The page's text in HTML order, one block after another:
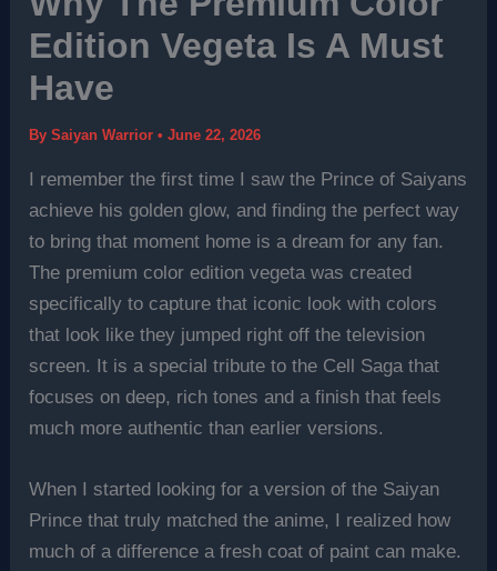
Edition Vegeta Is A Must
Have
BySaiyan Warrior•June 22, 2026
I remember the first time I saw the Prince of Saiyans
achieve his golden glow, and finding the perfect way
to bring that moment home is a dream for any fan.
The premium color edition vegeta was created
specifically to capture that iconic look with colors
that look like they jumped right off the television
screen. It is a special tribute to the Cell Saga that
focuses on deep, rich tones and a finish that feels
much more authentic than earlier versions.
When I started looking for a version of the Saiyan
Prince that truly matched the anime, I realized how
much of a difference a fresh coat of paint can make.